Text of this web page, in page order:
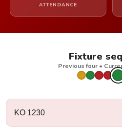
ATTENDANCE
Fixture
Previous four •
KO 1230